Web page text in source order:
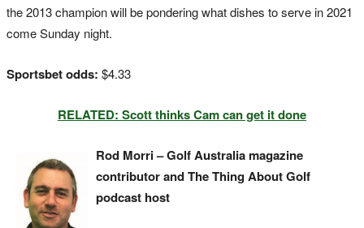
the 2013 champion will be pondering what dishes to serve in 2021
come Sunday night.
Sportsbet odds: $4.33
RELATED: Scott thinks Cam can get it done
Rod Morri – Golf Australia magazine
contributor and The Thing About Golf
podcast host